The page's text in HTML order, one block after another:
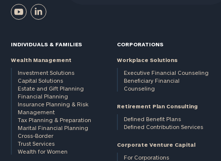
INDIVIDUALS & FAMILIES
Wealth Management
Investment Solutions
Capital Solutions
Estate and Gift Planning
Financial Planning
Insurance Planning & Risk
Management
Tax Planning & Preparation
Marital Financial Planning
Cross-Border
Trust Services
Wealth for Women
CORPORATIONS
Workplace Solutions
Executive Financial Counseling
Beneficiary Financial
Counseling
Retirement Plan Consulting
Defined Benefit Plans
Defined Contribution Services
Corporate Venture Capital
For Corporations